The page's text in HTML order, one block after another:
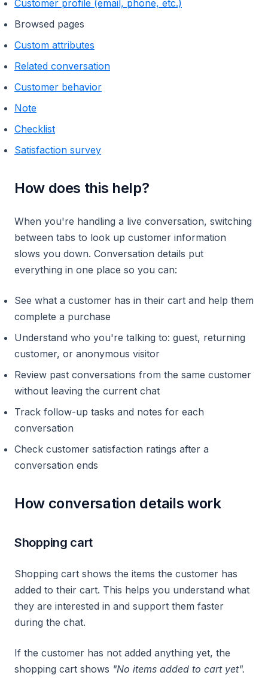
Customer profile (email, phone, etc.)
Browsed pages
Custom attributes
Related conversation
Customer behavior
Note
Checklist
Satisfaction survey
How does this help?
When you're handling a live conversation, switching
between tabs to look up customer information
slows you down. Conversation details put
everything in one place so you can:
See what a customer has in their cart and help them
complete a purchase
Understand who you're talking to: guest, returning
customer, or anonymous visitor
Review past conversations from the same customer
without leaving the current chat
Track follow-up tasks and notes for each
conversation
Check customer satisfaction ratings after a
conversation ends
How conversation details work
Shopping cart
Shopping cart shows the items the customer has
added to their cart. This helps you understand what
they are interested in and support them faster
during the chat.
If the customer has not added anything yet, the
shopping cart shows "No items added to cart yet".